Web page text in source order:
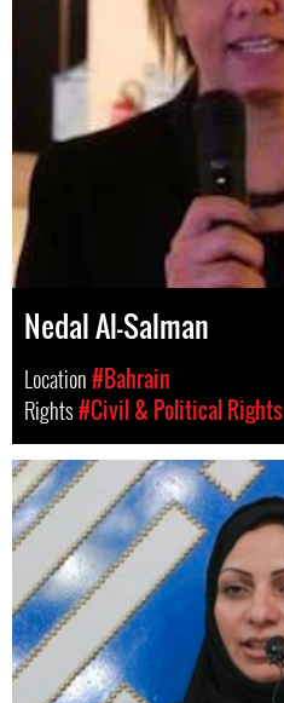
Nedal Al-Salman
Location#Bahrain
Rights#Civil & Political Rights